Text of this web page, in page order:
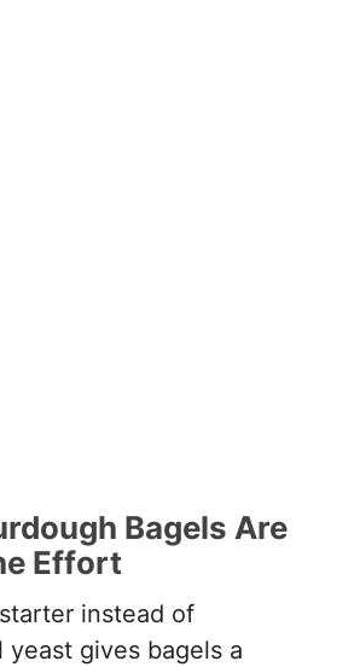
Bagels Are
Effort
instead of
yeast gives bagels a